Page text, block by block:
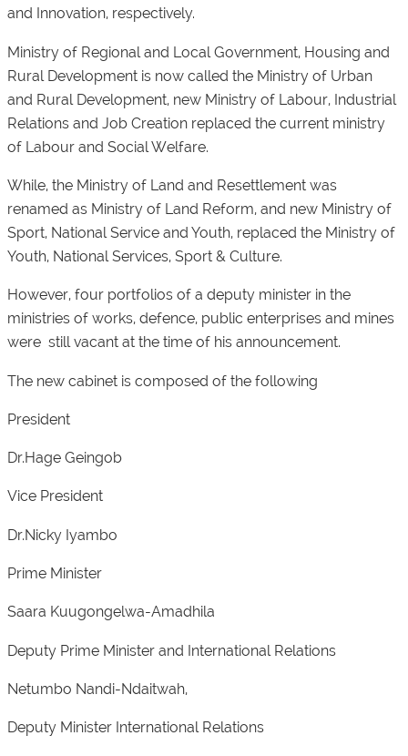
and Innovation, respectively.
Ministry of Regional and Local Government, Housing and
Rural Development is now called the Ministry of Urban
and Rural Development, new Ministry of Labour, Industrial
Relations and Job Creation replaced the current ministry
of Labour and Social Welfare.
While, the Ministry of Land and Resettlement was
renamed as Ministry of Land Reform, and new Ministry of
Sport, National Service and Youth, replaced the Ministry of
Youth, National Services, Sport & Culture.
However, four portfolios of a deputy minister in the
ministries of works, defence, public enterprises and mines
were still vacant at the time of his announcement.
The new cabinet is composed of the following
President
Dr.Hage Geingob
Vice President
Dr.Nicky Iyambo
Prime Minister
Saara Kuugongelwa-Amadhila
Deputy Prime Minister and International Relations
Netumbo Nandi-Ndaitwah,
Deputy Minister International Relations